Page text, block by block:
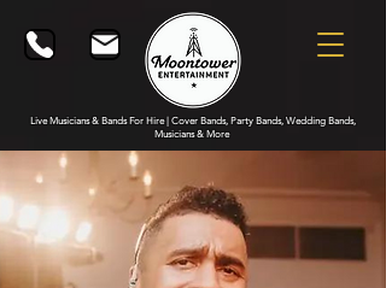
Live Musicians & Bands For Hire | Cover Bands, Party Bands, Wedding Bands,
Musicians & More